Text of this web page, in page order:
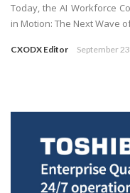
Today, the AI Workforce
in Motion: The Next Wave
CXODX Editor September